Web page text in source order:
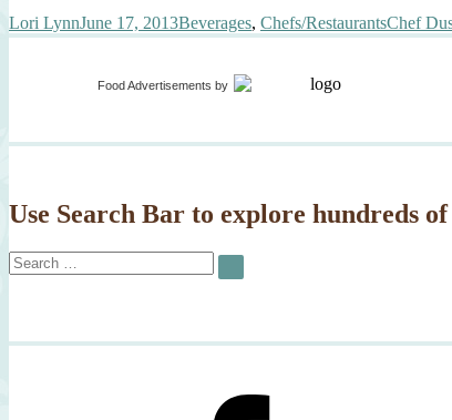
Author
Lori LynnPosted
on
June 17, 2013Categories
Beverages, Chefs/RestaurantsTags
Chef
Food Advertisements by
Use Search Bar to explore hundreds
Search
for:
SEARCH